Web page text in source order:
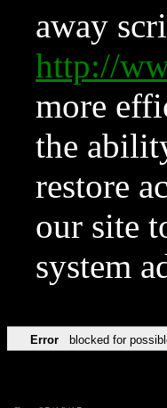
away
http://
more
the
restore
our site
system
Error blocked for